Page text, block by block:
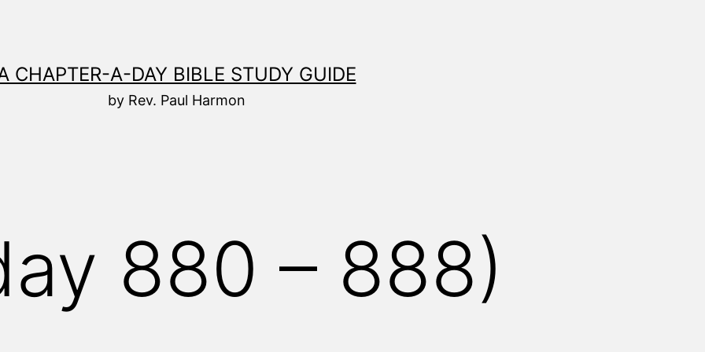
CHAPTER-A-DAY BIBLE STUDY GUIDE
by Rev. Paul Harmon
880 – 888)